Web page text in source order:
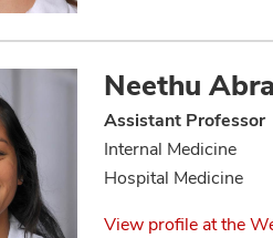
Neethu
Assistant Professor
Internal Medicine
Hospital Medicine
View profile at the